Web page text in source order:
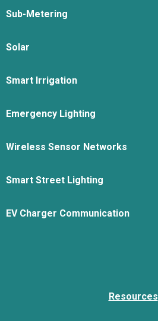
Sub-Metering
Solar
Smart Irrigation
Emergency Lighting
Wireless Sensor Networks
Smart Street Lighting
EV Charger Communication
Resources